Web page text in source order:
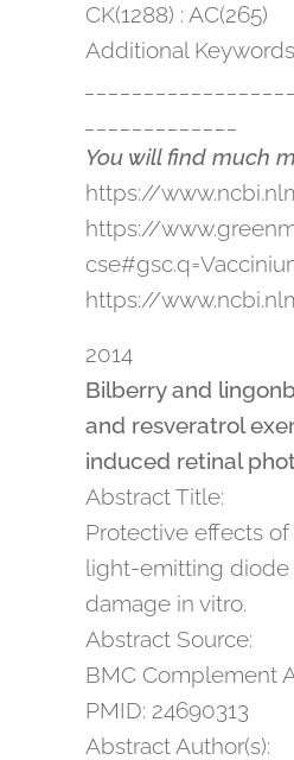
CK(1288) : AC(265)
Additional Keywords
You will find much
https://
https://
https://
2014
Bilberry and
and resveratrol
induced retinal
Abstract Title:
Protective effects
light-emitting
damage in vitro.
Abstract Source:
BMC Complement
PMID: 24690313
Abstract Author(s):